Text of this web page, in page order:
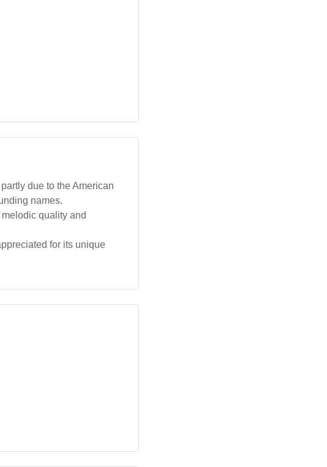
due to the American
names.
quality and
for its unique